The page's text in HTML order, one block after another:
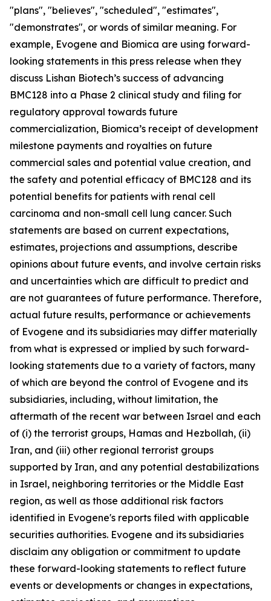
"plans", "believes", "scheduled", "estimates",
"demonstrates", or words of similar meaning. For
example, Evogene and Biomica are using forward-
looking statements in this press release when they
discuss Lishan Biotech’s success of advancing
BMC128 into a Phase 2 clinical study and filing for
regulatory approval towards future
commercialization, Biomica’s receipt of development
milestone payments and royalties on future
commercial sales and potential value creation, and
the safety and potential efficacy of BMC128 and its
potential benefits for patients with renal cell
carcinoma and non-small cell lung cancer. Such
statements are based on current expectations,
estimates, projections and assumptions, describe
opinions about future events, and involve certain risks
and uncertainties which are difficult to predict and
are not guarantees of future performance. Therefore,
actual future results, performance or achievements
of Evogene and its subsidiaries may differ materially
from what is expressed or implied by such forward-
looking statements due to a variety of factors, many
of which are beyond the control of Evogene and its
subsidiaries, including, without limitation, the
aftermath of the recent war between Israel and each
of (i) the terrorist groups, Hamas and Hezbollah, (ii)
Iran, and (iii) other regional terrorist groups
supported by Iran, and any potential destabilizations
in Israel, neighboring territories or the Middle East
region, as well as those additional risk factors
identified in Evogene's reports filed with applicable
securities authorities. Evogene and its subsidiaries
disclaim any obligation or commitment to update
these forward-looking statements to reflect future
events or developments or changes in expectations,